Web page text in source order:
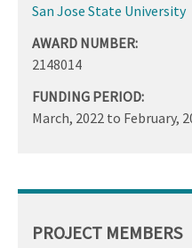
San Jose State University
AWARD NUMBER:
2148014
FUNDING PERIOD:
March, 2022 to February,
PROJECT MEMBERS